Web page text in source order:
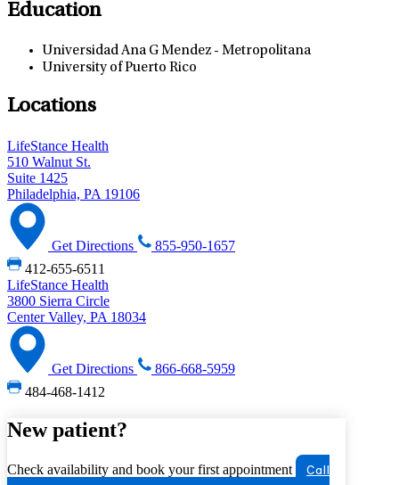
Education
Universidad Ana G Mendez - Metropolitana
University of Puerto Rico
Locations
LifeStance Health
510 Walnut St.
Suite 1425
Philadelphia, PA 19106
Get Directions
855-950-1657
412-655-6511
LifeStance Health
3800 Sierra Circle
Center Valley, PA 18034
Get Directions
866-668-5959
484-468-1412
New patient?
Check availability and book your first appointment
Call